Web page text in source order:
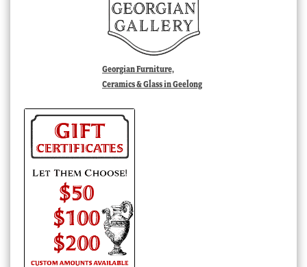
Georgian Furniture,
Ceramics & Glass in Geelong